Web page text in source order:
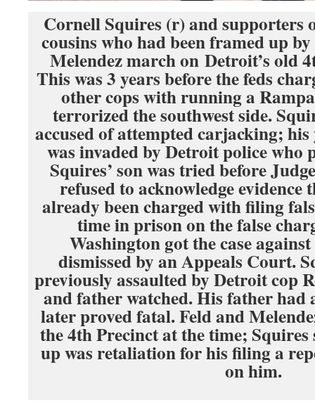
Cornell Squires (r) and supporters
cousins who had been framed up
Melendez march on Detroit’s old
This was 3 years before the feds
other cops with running a
terrorized the southwest side.
accused of attempted carjacking; his
was invaded by Detroit police who
Squires’ son was tried before
refused to acknowledge evidence
already been charged with filing
time in prison on the false
Washington got the case
dismissed by an Appeals Court.
previously assaulted by Detroit cop
and father watched. His father had
later proved fatal. Feld and
the 4th Precinct at the time; Squires
up was retaliation for his filing a
on him.